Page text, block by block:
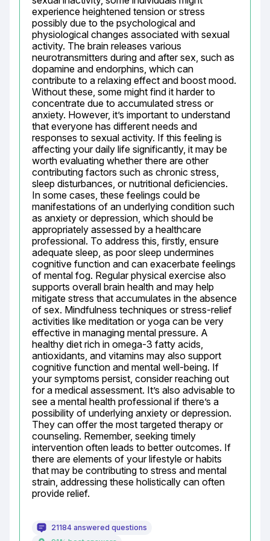
experience heightened tension or stress
possibly due to the psychological and
physiological changes associated with sexual
activity. The brain releases various
neurotransmitters during and after sex, such as
dopamine and endorphins, which can
contribute to a relaxing effect and boost mood.
Without these, some might find it harder to
concentrate due to accumulated stress or
anxiety. However, it’s important to understand
that everyone has different needs and
responses to sexual activity. If this feeling is
affecting your daily life significantly, it may be
worth evaluating whether there are other
contributing factors such as chronic stress,
sleep disturbances, or nutritional deficiencies.
In some cases, these feelings could be
manifestations of an underlying condition such
as anxiety or depression, which should be
appropriately assessed by a healthcare
professional. To address this, firstly, ensure
adequate sleep, as poor sleep undermines
cognitive function and can exacerbate feelings
of mental fog. Regular physical exercise also
supports overall brain health and may help
mitigate stress that accumulates in the absence
of sex. Mindfulness techniques or stress-relief
activities like meditation or yoga can be very
effective in managing mental pressure. A
healthy diet rich in omega-3 fatty acids,
antioxidants, and vitamins may also support
cognitive function and mental well-being. If
your symptoms persist, consider reaching out
for a medical assessment. It’s also advisable to
see a mental health professional if there’s a
possibility of underlying anxiety or depression.
They can offer the most targeted therapy or
counseling. Remember, seeking timely
intervention often leads to better outcomes. If
there are elements of your lifestyle or habits
that may be contributing to stress and mental
strain, addressing these holistically can often
provide relief.
21184 answered questions